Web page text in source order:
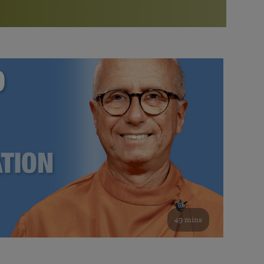
Bookstore
study of the SRF teachings
See all online events
Watch the documentary of the Guru’s Life
furthering the spiritual mission of Paramahansa
Yogananda — and ways you can get involved and offer
support.
49 mins